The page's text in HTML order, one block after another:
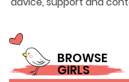
BROWSE
GIRLS